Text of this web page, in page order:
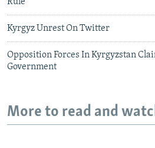
Kyrgyz Unrest On Twitter
Opposition Forces In Kyrgyzstan
Government
More to read and